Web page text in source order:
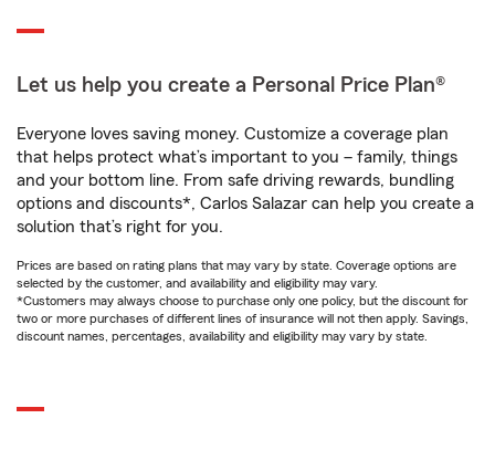
Let us help you create a Personal Price Plan®
Everyone loves saving money. Customize a coverage plan
that helps protect what’s important to you – family, things
and your bottom line. From safe driving rewards, bundling
options and discounts*, Carlos Salazar can help you create a
solution that’s right for you.
Prices are based on rating plans that may vary by state. Coverage options are
selected by the customer, and availability and eligibility may vary.
*Customers may always choose to purchase only one policy, but the discount for
two or more purchases of different lines of insurance will not then apply. Savings,
discount names, percentages, availability and eligibility may vary by state.